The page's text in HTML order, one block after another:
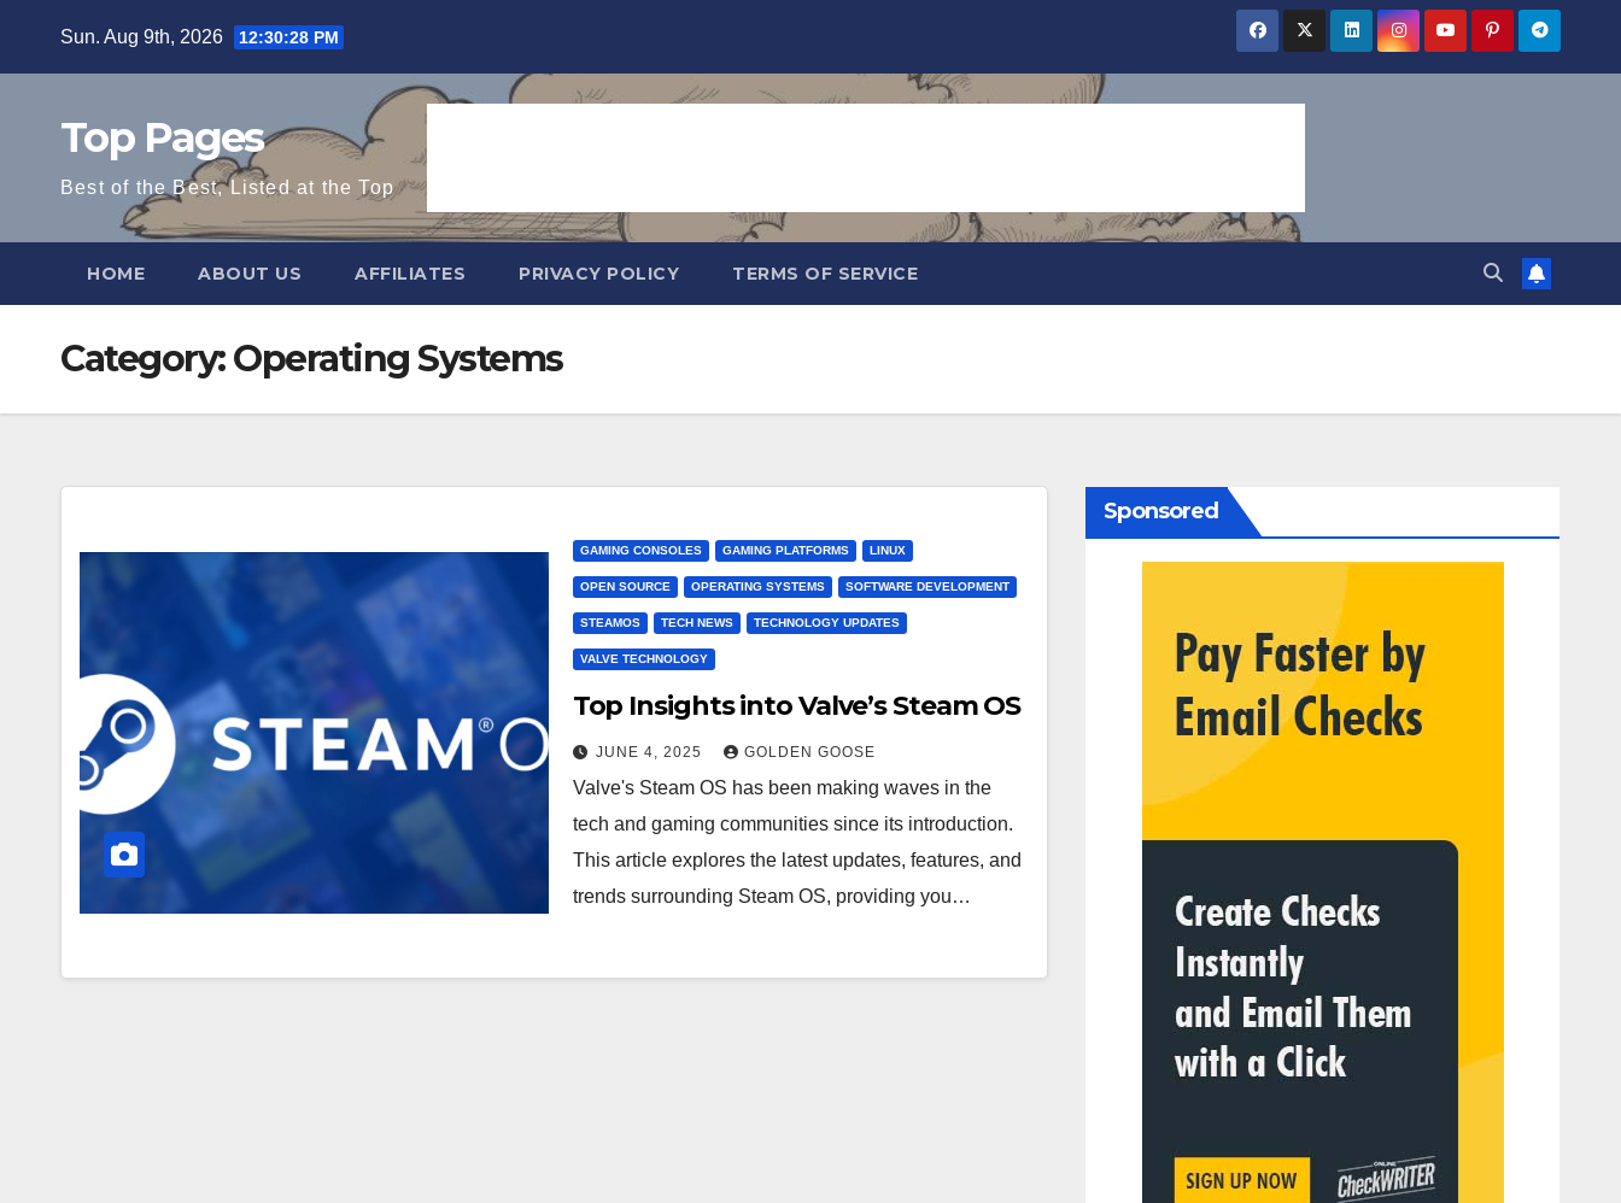
Sun. Aug 9th, 2026 12:30:29 PM
Top Pages
Best of the Best, Listed at the Top
HOME ABOUT US AFFILIATES PRIVACY POLICY TERMS OF SERVICE
Category:Operating Systems
GAMING CONSOLES GAMING PLATFORMS LINUX
OPEN SOURCE OPERATING SYSTEMS SOFTWARE DEVELOPMENT
STEAMOS TECH NEWS TECHNOLOGY UPDATES
VALVE TECHNOLOGY
Top Insights into Valve’s Steam OS
JUNE 4, 2025 GOLDEN GOOSE
Valve's Steam OS has been making waves in the
tech and gaming communities since its introduction.
This article explores the latest updates, features, and
trends surrounding Steam OS, providing you…
Sponsored